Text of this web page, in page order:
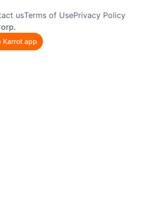
usTerms of UsePrivacy Policy
Karrot app